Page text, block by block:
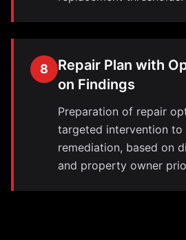
8
Repair Plan with
on Findings
Preparation of repair
targeted intervention to
remediation, based on
and property owner